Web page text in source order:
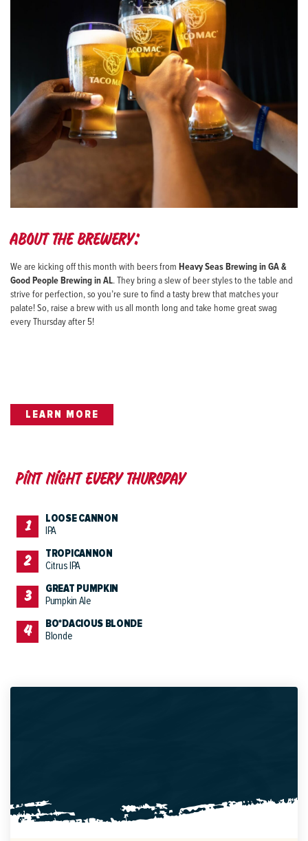
About the brewery:
We are kicking off this month with beers from Heavy Seas Brewing in GA &
Good People Brewing in AL. They bring a slew of beer styles to the table and
strive for perfection, so you’re sure to find a tasty brew that matches your
palate! So, raise a brew with us all month long and take home great swag
every Thursday after 5!
LEARN MORE
Pint night Every Thursday
LOOSE CANNON
IPA
TROPICANNON
Citrus IPA
GREAT PUMPKIN
Pumpkin Ale
BO*DACIOUS BLONDE
Blonde